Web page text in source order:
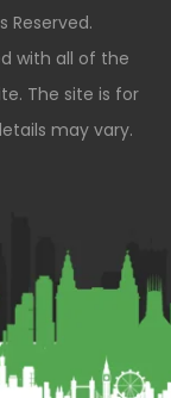
Reserved.
with all of the
The site is for
may vary.